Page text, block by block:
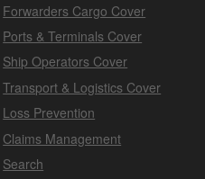
Forwarders Cargo Cover
Ports & Terminals Cover
Ship Operators Cover
Transport & Logistics Cover
Loss Prevention
Claims Management
Search